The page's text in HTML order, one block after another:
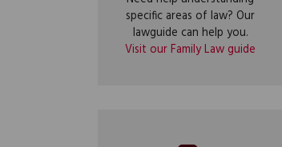
specific areas of law? Our
lawguide can help you.
Visit our Family Law guide